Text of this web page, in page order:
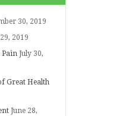
30, 2019
2019
July 30,
Great Health
June 28,